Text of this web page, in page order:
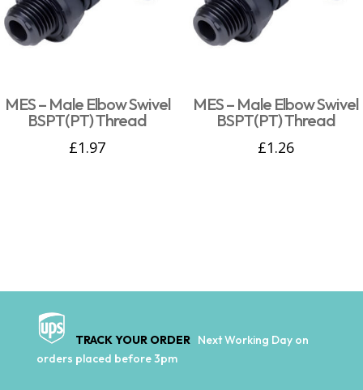
MES – Male Elbow Swivel
BSPT(PT) Thread
£1.97
MES – Male Elbow Swivel
BSPT(PT) Thread
£1.26
TRACK YOUR ORDER Next Working Day on
orders placed before 3pm